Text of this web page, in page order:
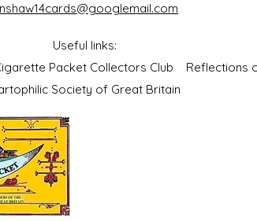
Useful links:
Packet Collectors Club Reflections
Society of Great Britain